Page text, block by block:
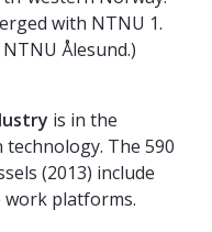
with NTNU 1.
Ålesund.)
is in the
The 590
(2013) include
platforms.